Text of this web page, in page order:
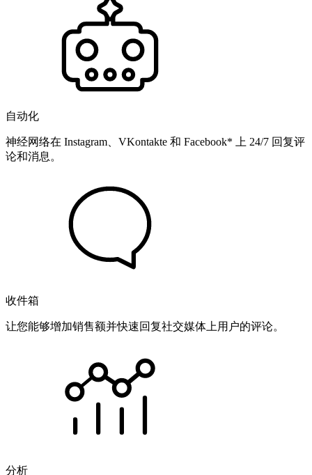
自动化
神经网络在 Instagram、VKontakte 和 Facebook* 上 24/7 回复评
论和消息。
收件箱
让您能够增加销售额并快速回复社交媒体上用户的评论。
分析